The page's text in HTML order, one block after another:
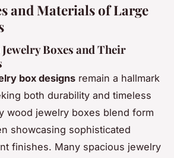
and Materials of Large
Boxes and Their
box designs remain a hallmark
both durability and timeless
wood jewelry boxes blend form
showcasing sophisticated
finishes. Many spacious jewelry